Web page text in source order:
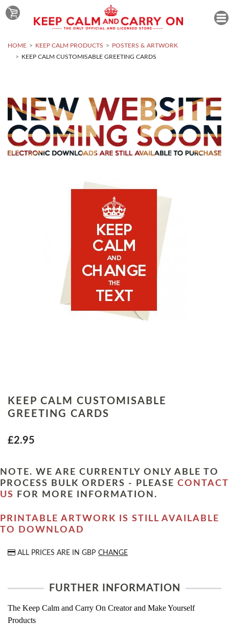
HOME KEEP CALM PRODUCTS
POSTERS & ARTWORK
KEEP CALM CUSTOMISABLE GREETING CARDS
KEEP CALM CUSTOMISABLE
GREETING CARDS
£2.95
NOTE. WE ARE CURRENTLY ONLY ABLE TO
PROCESS BULK ORDERS - PLEASE CONTACT
US
FOR MORE INFORMATION.
PRINTABLE ARTWORK IS STILL AVAILABLE
TO DOWNLOAD
ALL PRICES ARE IN GBP CHANGE
FURTHER INFORMATION
The Keep Calm and Carry On Creator and Make Yourself
Products